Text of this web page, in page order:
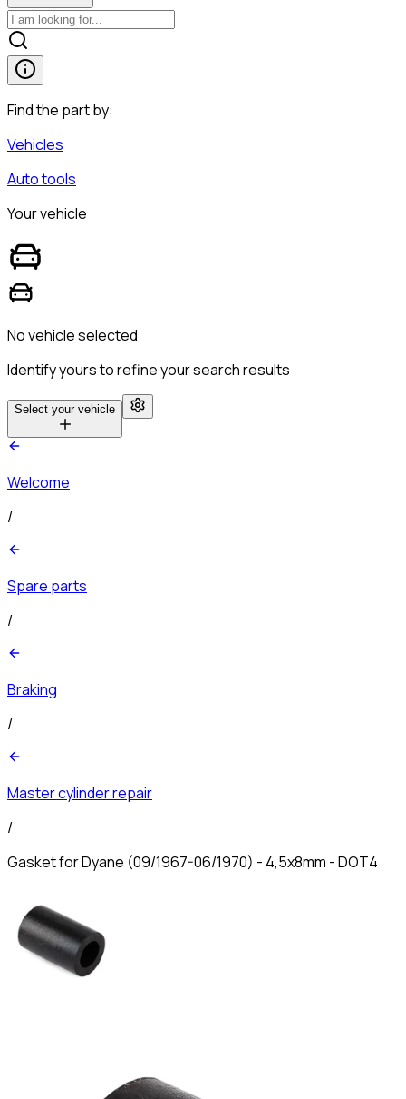
Find the part by:
Vehicles
Auto tools
Your vehicle
No vehicle selected
Identify yours to refine your search results
Select your vehicle
Welcome
/
Spare parts
/
Braking
/
Master cylinder repair
/
Gasket for Dyane (09/1967-06/1970) - 4,5x8mm - DOT4